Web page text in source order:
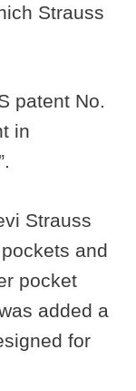
Strauss
patent No.
in
Strauss
and
pocket
added a
for